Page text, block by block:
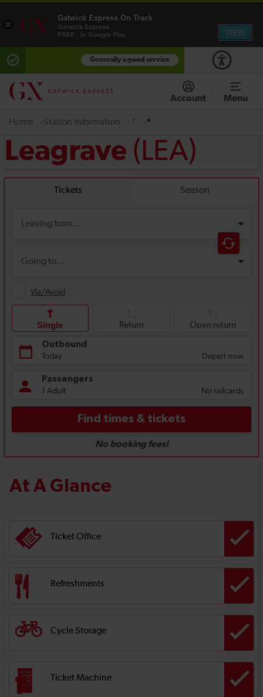
Generally a good service
Account Menu
Home Station information * *
Leagrave (LEA)
At A Glance
Ticket Office
Refreshments
Cycle Storage
Ticket Machine
×
Gatwick Express On Track
Gatwick Express
FREE - In Google Play
VIEW